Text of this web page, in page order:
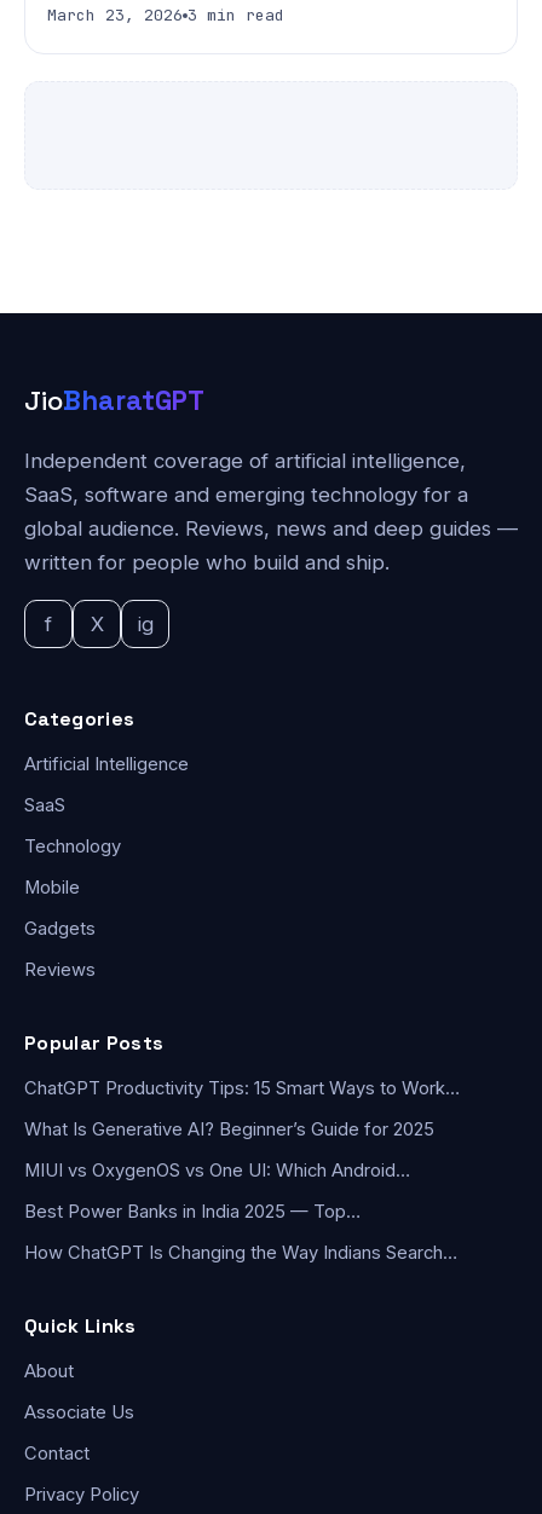
March 23, 2026 3 min read
JioBharatGPT
Independent coverage of artificial intelligence,
SaaS, software and emerging technology for a
global audience. Reviews, news and deep guides —
written for people who build and ship.
f X ig
Categories
Artificial Intelligence
SaaS
Technology
Mobile
Gadgets
Reviews
Popular Posts
ChatGPT Productivity Tips: 15 Smart Ways to Work…
What Is Generative AI? Beginner’s Guide for 2025
MIUI vs OxygenOS vs One UI: Which Android…
Best Power Banks in India 2025 — Top…
How ChatGPT Is Changing the Way Indians Search…
Quick Links
About
Associate Us
Contact
Privacy Policy